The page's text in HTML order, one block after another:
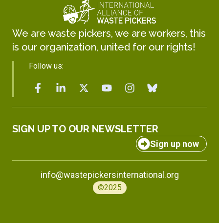
We are waste pickers, we are workers, this
is our organization, united for our rights!
Follow us:
SIGN UP TO OUR NEWSLETTER
Sign up now
info@wastepickersinternational.org
©2025